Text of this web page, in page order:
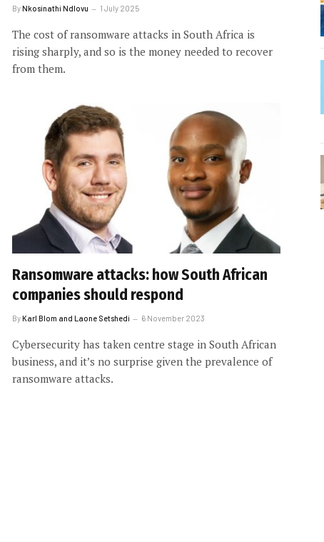
ByNkosinathi Ndlovu 1 July 2025
The cost of ransomware attacks in South Africa is
rising sharply, and so is the money needed to recover
from them.
Ransomware attacks: how South African
companies should respond
ByKarl Blom and Laone Setshedi 6 November 2023
Cybersecurity has taken centre stage in South African
business, and it’s no surprise given the prevalence of
ransomware attacks.